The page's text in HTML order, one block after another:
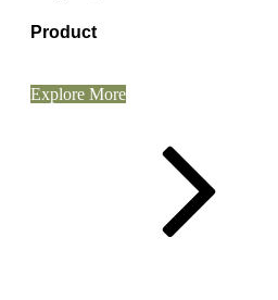
Product
Explore More